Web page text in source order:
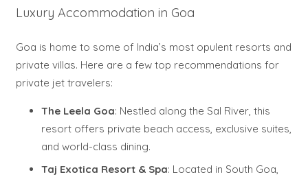
Luxury Accommodation in Goa
Goa is home to some of India’s most opulent resorts and
private villas. Here are a few top recommendations for
private jet travelers:
The Leela Goa: Nestled along the Sal River, this
resort offers private beach access, exclusive suites,
and world-class dining.
Taj Exotica Resort & Spa: Located in South Goa,